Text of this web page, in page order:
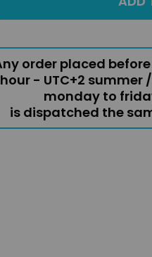
order placed
- UTC+2 summer
monday to
is dispatched the